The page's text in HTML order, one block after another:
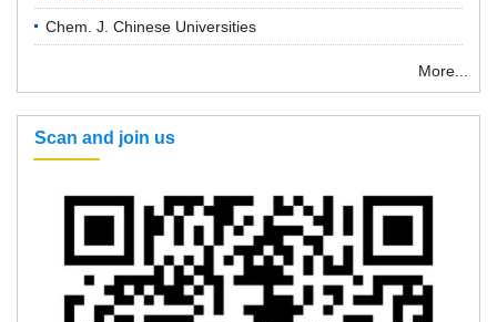
Chem. J. Chinese Universities
More...
Scan and join us